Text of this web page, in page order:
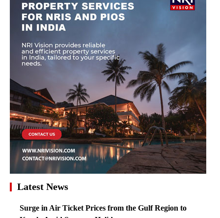
Latest News
Surge in Air Ticket Prices from the Gulf Region to